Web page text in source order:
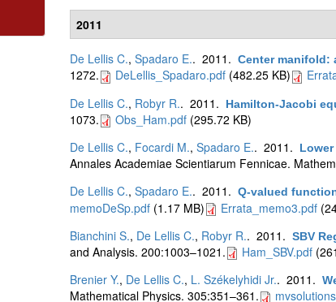
2011
De Lellis C., Spadaro E.. 2011. Center manifold:
1272.
DeLellis_Spadaro.pdf(482.25 KB)
De Lellis C., Robyr R.. 2011. Hamilton-Jacobi
1073.
Obs_Ham.pdf(295.72 KB)
De Lellis C., Focardi M., Spadaro E.. 2011.
Annales Academiae Scientiarum Fennicae.
De Lellis C., Spadaro E.. 2011. Q-valued
memoDeSp.pdf(1.17 MB) Errata_memo3.pdf
Bianchini S., De Lellis C., Robyr R.. 2011. SBV
and Analysis. 200:1003–1021.
Ham_SBV.pdf
Brenier Y., De Lellis C., L. Székelyhidi Jr.. 2011.
Mathematical Physics. 305:351–361.